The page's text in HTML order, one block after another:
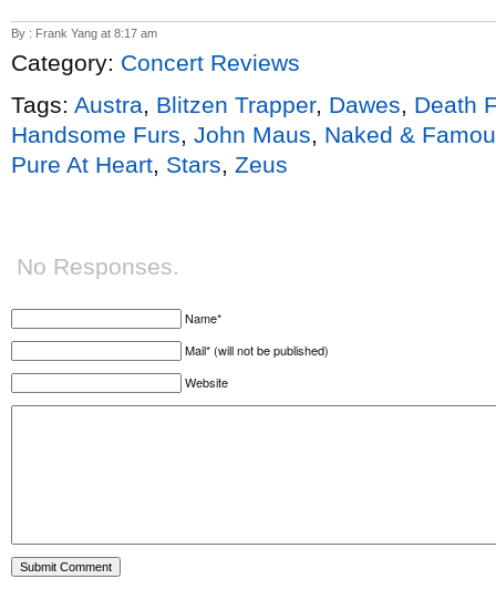
By : Frank Yang at 8:17 am
Category: Concert Reviews
Tags: Austra, Blitzen Trapper, Dawes, Death
Handsome Furs, John Maus, Naked &
Pure At Heart, Stars, Zeus
No Responses.
Name*
Mail* (will not be published)
Website